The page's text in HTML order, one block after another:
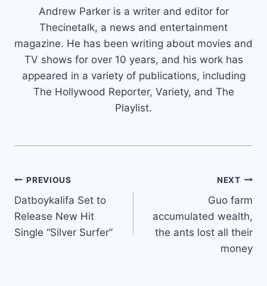
Andrew Parker is a writer and editor for
Thecinetalk, a news and entertainment
magazine. He has been writing about movies and
TV shows for over 10 years, and his work has
appeared in a variety of publications, including
The Hollywood Reporter, Variety, and The
Playlist.
Post
navigation
PREVIOUS
Datboykalifa Set to
Release New Hit
Single “Silver Surfer”
NEXT
Guo farm
accumulated wealth,
the ants lost all their
money